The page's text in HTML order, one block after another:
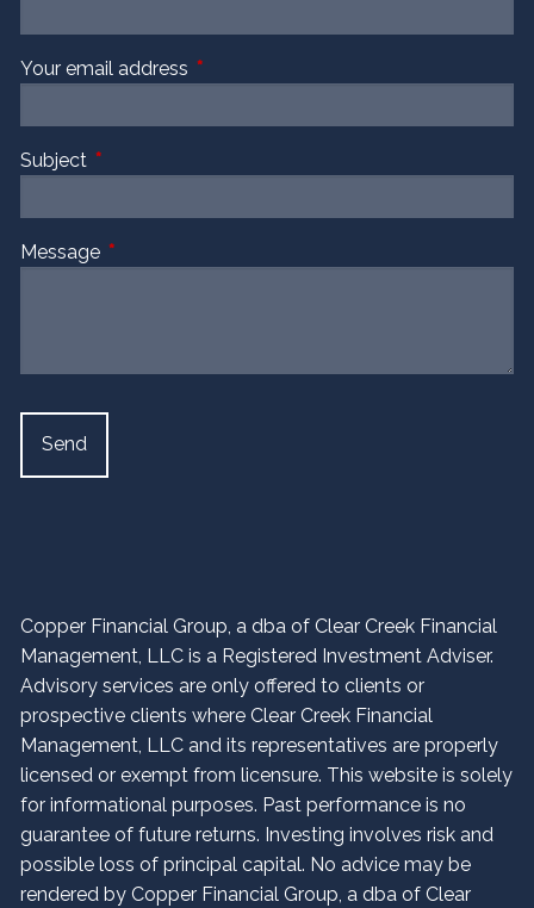
Your email address This field is required.
Subject This field is required.
Message This field is required.
Copper Financial Group, a dba of Clear Creek Financial
Management, LLC is a Registered Investment Adviser.
Advisory services are only offered to clients or
prospective clients where Clear Creek Financial
Management, LLC and its representatives are properly
licensed or exempt from licensure. This website is solely
for informational purposes. Past performance is no
guarantee of future returns. Investing involves risk and
possible loss of principal capital. No advice may be
rendered by Copper Financial Group, a dba of Clear